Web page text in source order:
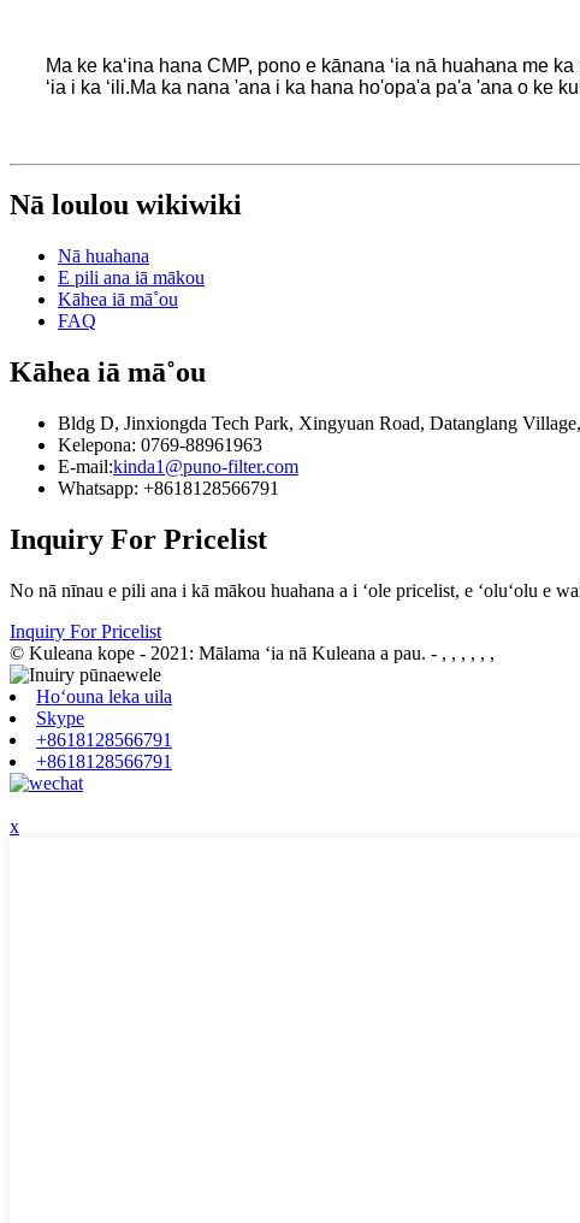
Ma ke kaʻina hana CMP, pono e kānana ʻia nā huahana me
ʻia i ka ʻili.Ma ka nana 'ana i ka hana ho'opa'a pa'a 'ana o ke
Nā loulou wikiwiki
Nā huahana
E pili ana iā mākou
Kāhea iā mā˚ou
FAQ
Kāhea iā mā˚ou
Bldg D, Jinxiongda Tech Park, Xingyuan Road, Datanglang
Kelepona: 0769-88961963
E-mail:kinda1@puno-filter.com
Whatsapp: +8618128566791
Inquiry For Pricelist
No nā nīnau e pili ana i kā mākou huahana a i ʻole pricelist, e ʻoluʻolu e
Inquiry For Pricelist
© Kuleana kope - 2021: Mālama ʻia nā Kuleana a pau. - , , , , , ,
Hoʻouna leka uila
Skype
+8618128566791
+8618128566791
x